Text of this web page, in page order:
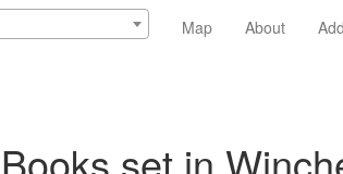
Map About
Books set in